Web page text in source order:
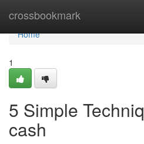
crossbookmark
Home
Home
1
5 Simple
cash